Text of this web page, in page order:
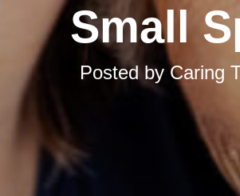
Small
Posted byCaring